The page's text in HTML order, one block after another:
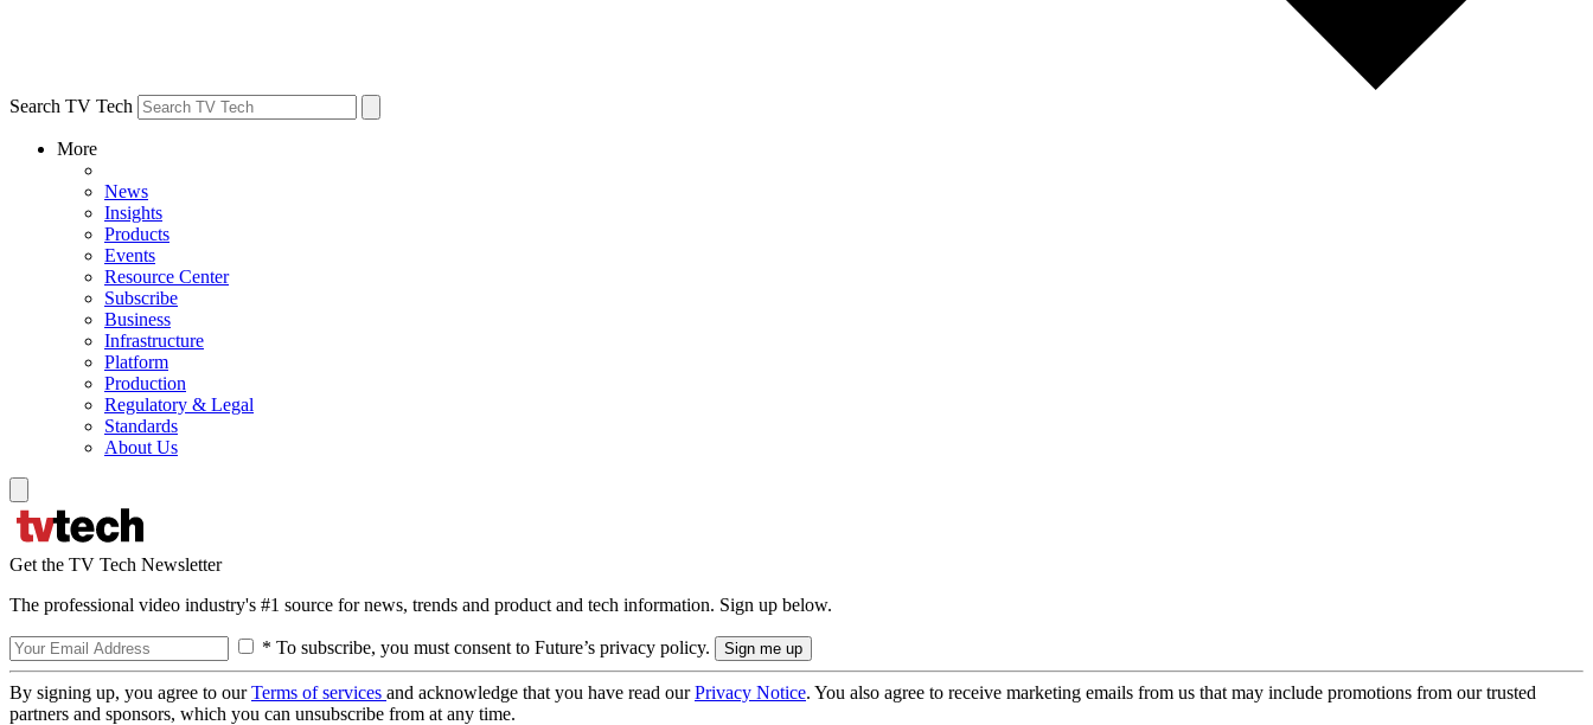
Search TV Tech
More
News
Insights
Products
Events
Resource Center
Subscribe
Business
Infrastructure
Platform
Production
Regulatory & Legal
Standards
About Us
Get the TV Tech Newsletter
The professional video industry's #1 source for news, trends and product and tech information. Sign up below.
* To subscribe, you must consent to Future’s privacy policy.
By signing up, you agree to ourTerms of services and acknowledge that you have read ourPrivacy Notice. You also agree to receive marketing emails from us that may include promotions from our trusted
partners and sponsors, which you can unsubscribe from at any time.